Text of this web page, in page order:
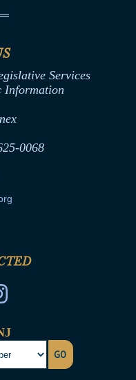
Services
Information
0068
GO